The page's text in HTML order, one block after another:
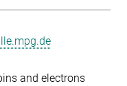
and electrons